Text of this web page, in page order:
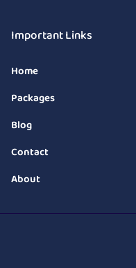
Important Links
Home
Packages
Blog
Contact
About